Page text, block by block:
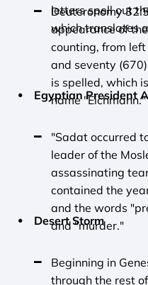
letters spell out
which translates
Deuteronomy
appearance of
counting, from
and seventy
is spelled, which
name "Eichmann."
Egyptian President
"Sadat occurred
leader of the
assassinating
contained the
and the words
and "murder."
Desert Storm
Beginning in
through the rest